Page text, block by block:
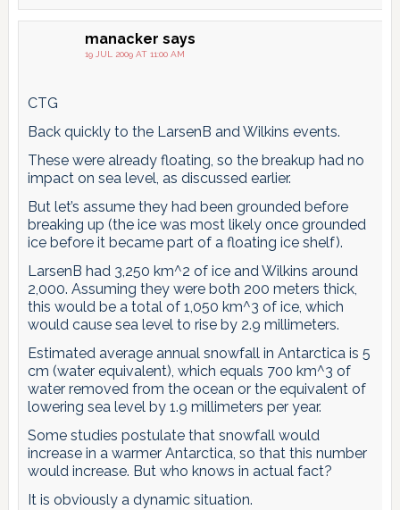
manacker says
19 JUL 2009 AT 11:00 AM
CTG
Back quickly to the LarsenB and Wilkins events.
These were already floating, so the breakup had no
impact on sea level, as discussed earlier.
But let’s assume they had been grounded before
breaking up (the ice was most likely once grounded
ice before it became part of a floating ice shelf).
LarsenB had 3,250 km^2 of ice and Wilkins around
2,000. Assuming they were both 200 meters thick,
this would be a total of 1,050 km^3 of ice, which
would cause sea level to rise by 2.9 millimeters.
Estimated average annual snowfall in Antarctica is 5
cm (water equivalent), which equals 700 km^3 of
water removed from the ocean or the equivalent of
lowering sea level by 1.9 millimeters per year.
Some studies postulate that snowfall would
increase in a warmer Antarctica, so that this number
would increase. But who knows in actual fact?
It is obviously a dynamic situation.